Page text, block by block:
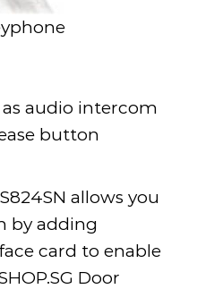
audio intercom
button
allows you
by adding
card to enable
Door